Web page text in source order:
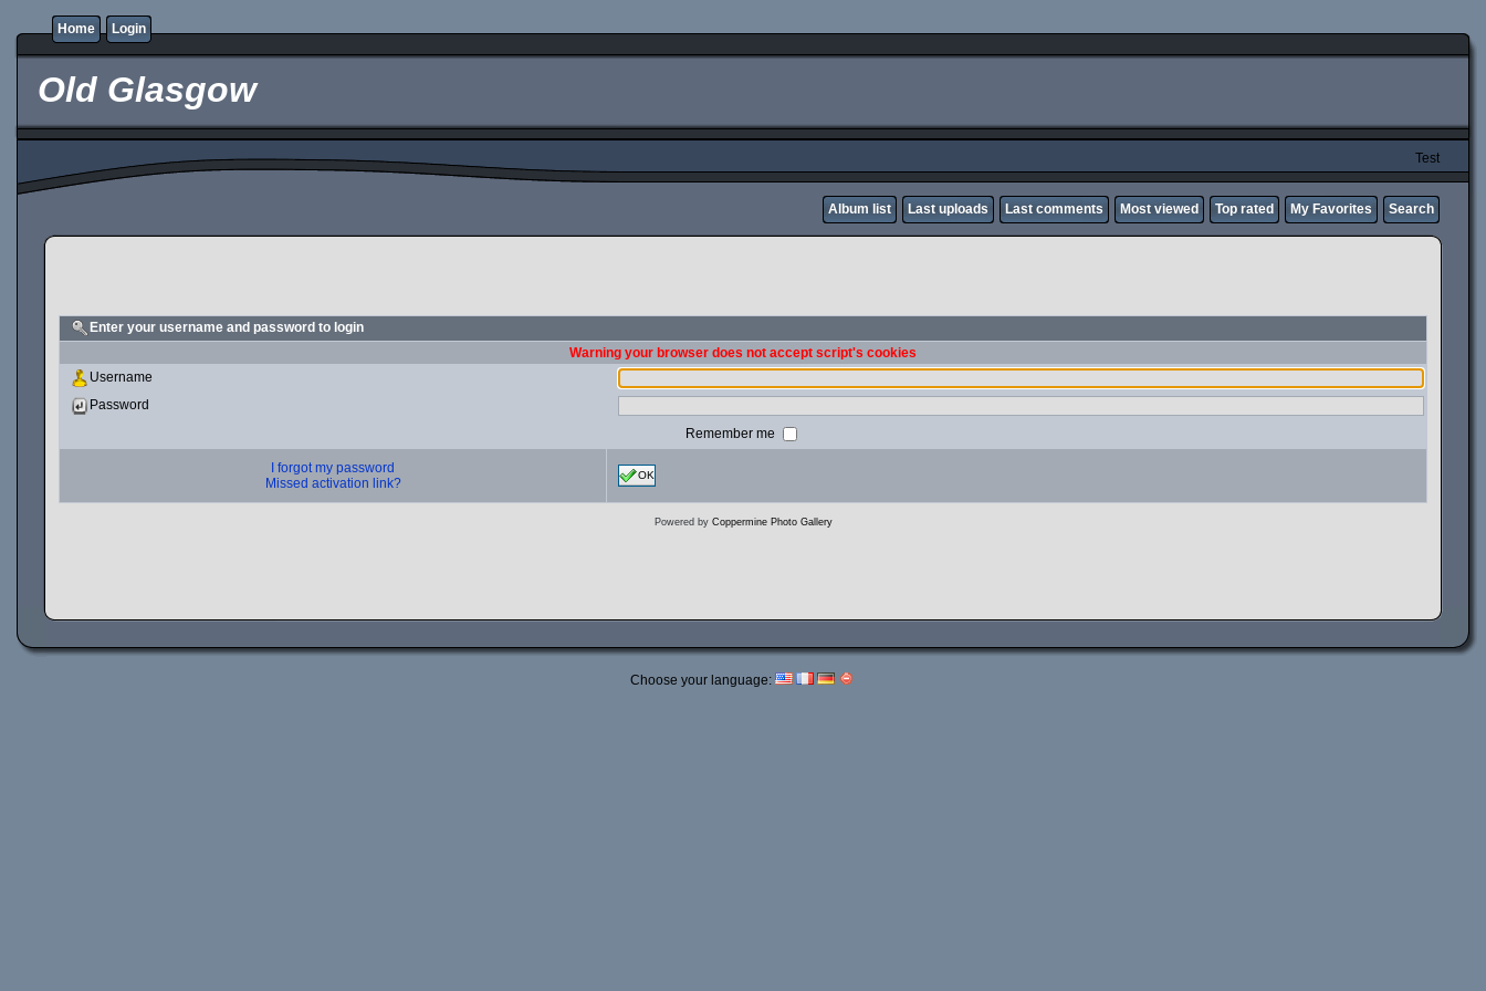
Home Login
Old Glasgow
Test
Album list Last uploads Last comments Most viewed Top rated My Favorites Search
Enter your username and password to login
Warning your browser does not accept script's cookies
Username
Password
Remember me
I forgot my password
Missed activation link?
OK
Powered by Coppermine Photo Gallery
Choose your language: